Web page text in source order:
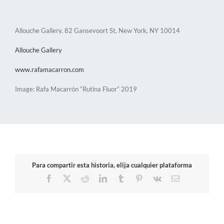
Allouche Gallery. 82 Gansevoort St, New York, NY 10014
Allouche Gallery
www.rafamacarron.com
Image: Rafa Macarrón “Rutina Fluor” 2019
Para compartir esta historia, elija cualquier plataforma
Facebook
RedditLinkedInTumblr Pinterest
Vk Email